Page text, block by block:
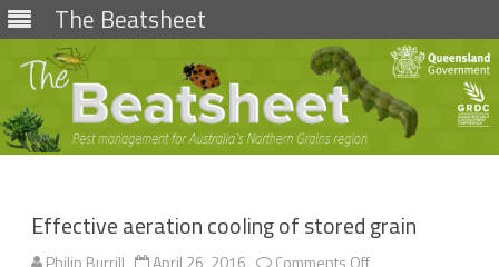
The Beatsheet
Skip
Effective aeration cooling of stored grain
Philip Burrill April 26, 2016 Comments Offon